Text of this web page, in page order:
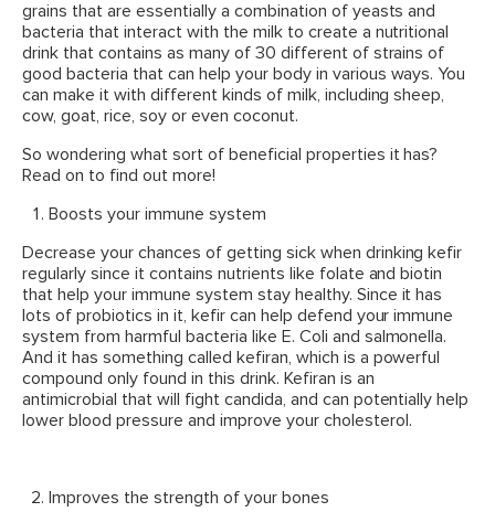
grains that are essentially a combination of yeasts and
bacteria that interact with the milk to create a nutritional
drink that contains as many of 30 different of strains of
good bacteria that can help your body in various ways. You
can make it with different kinds of milk, including sheep,
cow, goat, rice, soy or even coconut.
So wondering what sort of beneficial properties it has?
Read on to find out more!
Boosts your immune system
Decrease your chances of getting sick when drinking kefir
regularly since it contains nutrients like folate and biotin
that help your immune system stay healthy. Since it has
lots of probiotics in it, kefir can help defend your immune
system from harmful bacteria like E. Coli and salmonella.
And it has something called kefiran, which is a powerful
compound only found in this drink. Kefiran is an
antimicrobial that will fight candida, and can potentially help
lower blood pressure and improve your cholesterol.
Improves the strength of your bones